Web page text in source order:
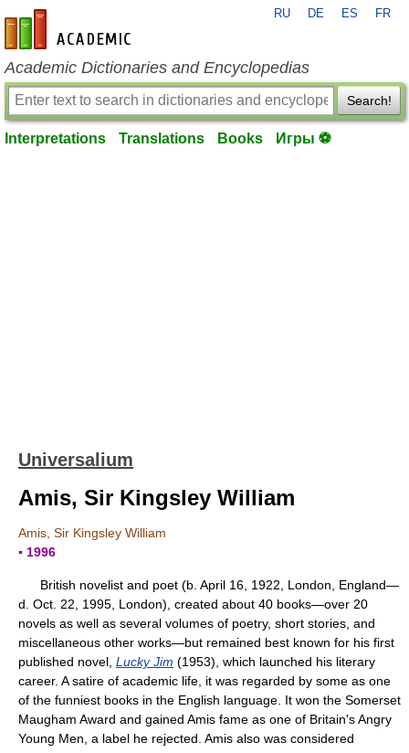
en-academic.com
RU DE ES FR
Academic Dictionaries and Encyclopedias
Search!
Interpretations Translations Books Игры ⚽
Universalium
Amis, Sir Kingsley William
Amis, Sir Kingsley William
▪ 1996
British novelist and poet (b. April 16, 1922, London, England—
d. Oct. 22, 1995, London), created about 40 books—over 20
novels as well as several volumes of poetry, short stories, and
miscellaneous other works—but remained best known for his first
published novel, Lucky Jim (1953), which launched his literary
career. A satire of academic life, it was regarded by some as one
of the funniest books in the English language. It won the Somerset
Maugham Award and gained Amis fame as one of Britain's Angry
Young Men, a label he rejected. Amis also was considered